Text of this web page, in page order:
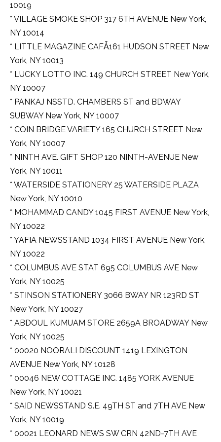
10019
* VILLAGE SMOKE SHOP 317 6TH AVENUE New York,
NY 10014
* LITTLE MAGAZINE CAFǠ161 HUDSON STREET New
York, NY 10013
* LUCKY LOTTO INC. 149 CHURCH STREET New York,
NY 10007
* PANKAJ NSSTD. CHAMBERS ST and BDWAY
SUBWAY New York, NY 10007
* COIN BRIDGE VARIETY 165 CHURCH STREET New
York, NY 10007
* NINTH AVE. GIFT SHOP 120 NINTH-AVENUE New
York, NY 10011
* WATERSIDE STATIONERY 25 WATERSIDE PLAZA
New York, NY 10010
* MOHAMMAD CANDY 1045 FIRST AVENUE New York,
NY 10022
* YAFIA NEWSSTAND 1034 FIRST AVENUE New York,
NY 10022
* COLUMBUS AVE STAT 695 COLUMBUS AVE New
York, NY 10025
* STINSON STATIONERY 3066 BWAY NR 123RD ST
New York, NY 10027
* ABDOUL KUMUAM STORE 2659A BROADWAY New
York, NY 10025
* 00020 NOORALI DISCOUNT 1419 LEXINGTON
AVENUE New York, NY 10128
* 00046 NEW COTTAGE INC. 1485 YORK AVENUE
New York, NY 10021
* SAID NEWSSTAND S.E. 49TH ST and 7TH AVE New
York, NY 10019
* 00021 LEONARD NEWS SW CRN 42ND-7TH AVE